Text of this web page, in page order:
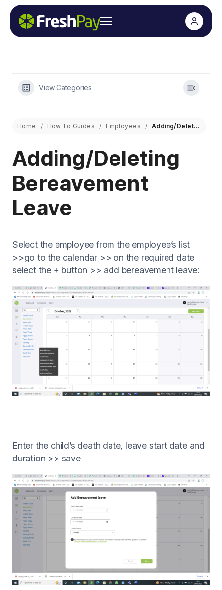
View Categories
Home How To Guides Employees Adding/Deleting Bereavement Leave
Adding/Deleting
Bereavement
Leave
Select the employee from the employee’s list
>>go to the calendar >> on the required date
select the + button >> add bereavement leave:
Enter the child’s death date, leave start date and
duration >> save